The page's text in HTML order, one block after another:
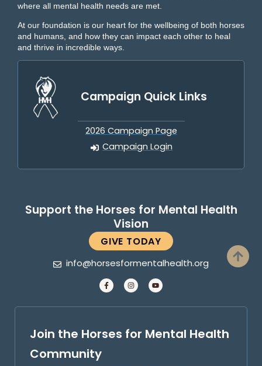
where all mental health needs are met.
At our foundation is our heart for the wellbeing of both horses
and humans, and how they can impact each other to heal
and thrive in incredible ways.
Support the Horses for Mental Health
Vision
GIVE TODAY
Campaign Quick Links
2026 Campaign Page
Campaign Login
info@horsesformentalhealth.org
Join the Horses for Mental Health
Community